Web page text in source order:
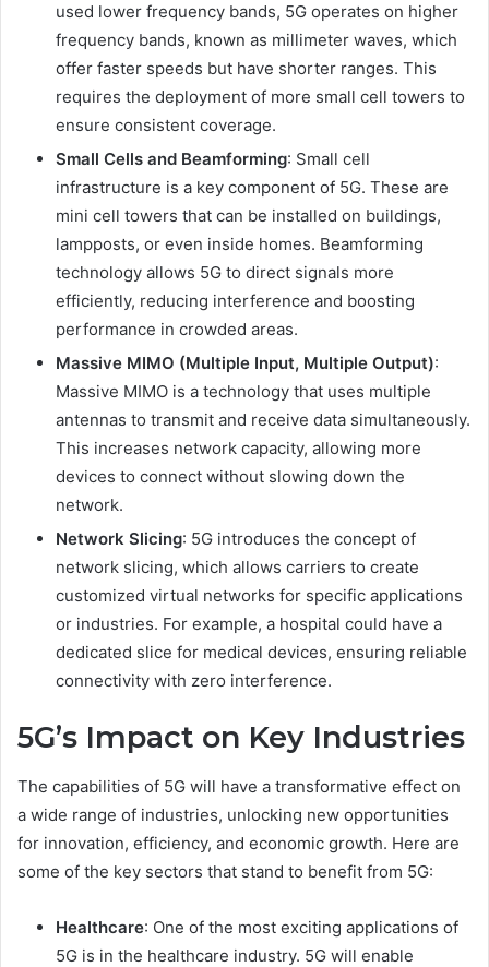
used lower frequency bands, 5G operates on higher
frequency bands, known as millimeter waves, which
offer faster speeds but have shorter ranges. This
requires the deployment of more small cell towers to
ensure consistent coverage.
Small Cells and Beamforming: Small cell
infrastructure is a key component of 5G. These are
mini cell towers that can be installed on buildings,
lampposts, or even inside homes. Beamforming
technology allows 5G to direct signals more
efficiently, reducing interference and boosting
performance in crowded areas.
Massive MIMO (Multiple Input, Multiple Output):
Massive MIMO is a technology that uses multiple
antennas to transmit and receive data simultaneously.
This increases network capacity, allowing more
devices to connect without slowing down the
network.
Network Slicing: 5G introduces the concept of
network slicing, which allows carriers to create
customized virtual networks for specific applications
or industries. For example, a hospital could have a
dedicated slice for medical devices, ensuring reliable
connectivity with zero interference.
5G’s Impact on Key Industries
The capabilities of 5G will have a transformative effect on
a wide range of industries, unlocking new opportunities
for innovation, efficiency, and economic growth. Here are
some of the key sectors that stand to benefit from 5G:
Healthcare: One of the most exciting applications of
5G is in the healthcare industry. 5G will enable